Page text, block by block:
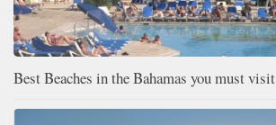
Best Beaches in the Bahamas you must visit